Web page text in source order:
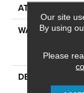
ATTACHED PAD
WARRANTY
DESCRIPTION
Our site
By using
Please